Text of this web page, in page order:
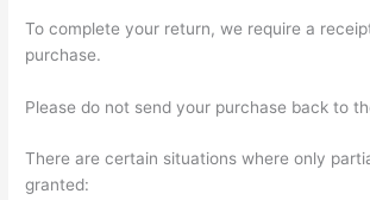
To complete your return, we require a
purchase.
Please do not send your purchase back to
There are certain situations where only
granted: